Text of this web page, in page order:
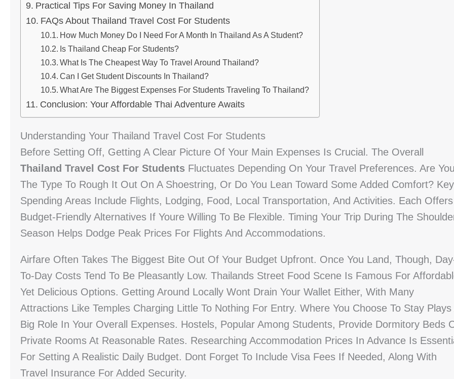
Practical Tips For Saving Money In Thailand
FAQs About Thailand Travel Cost For Students
How Much Money Do I Need For A Month In Thailand As A Student?
Is Thailand Cheap For Students?
What Is The Cheapest Way To Travel Around Thailand?
Can I Get Student Discounts In Thailand?
What Are The Biggest Expenses For Students Traveling To Thailand?
Conclusion: Your Affordable Thai Adventure Awaits
Understanding Your Thailand Travel Cost For Students
Before Setting Off, Getting A Clear Picture Of Your Main Expenses Is Crucial. The Overall
Thailand Travel Cost For Students Fluctuates Depending On Your Travel Preferences. Are You
The Type To Rough It Out On A Shoestring, Or Do You Lean Toward Some Added Comfort? Key
Spending Areas Include Flights, Lodging, Food, Local Transportation, And Activities. Each Offers
Budget-Friendly Alternatives If Youre Willing To Be Flexible. Timing Your Trip During The
Season Helps Dodge Peak Prices For Flights And Accommodations.
Airfare Often Takes The Biggest Bite Out Of Your Budget Upfront. Once You Land, Though,
To-Day Costs Tend To Be Pleasantly Low. Thailands Street Food Scene Is Famous For
Yet Delicious Options. Getting Around Locally Wont Drain Your Wallet Either, With Many
Attractions Like Temples Charging Little To Nothing For Entry. Where You Choose To Stay Plays
Big Role In Your Overall Expenses. Hostels, Popular Among Students, Provide Dormitory Beds
Private Rooms At Reasonable Rates. Researching Accommodation Prices In Advance Is
For Setting A Realistic Daily Budget. Dont Forget To Include Visa Fees If Needed, Along With
Travel Insurance For Added Security.